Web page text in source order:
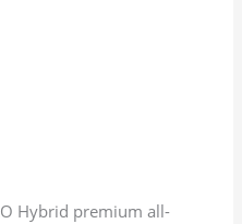
Hybrid premium all-